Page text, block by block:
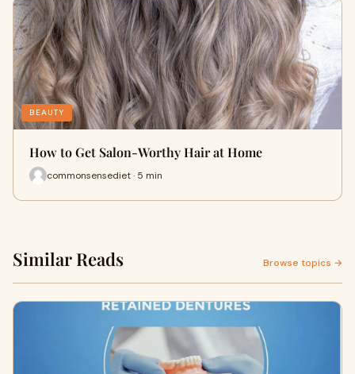
BEAUTY
How to Get Salon-Worthy Hair at Home
commonsensediet · 5 min
Similar Reads Browse topics →